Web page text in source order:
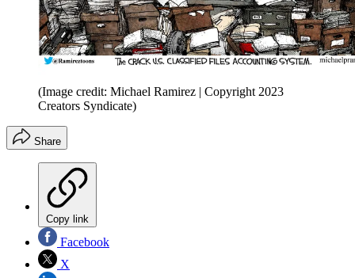
(Image credit: Michael Ramirez | Copyright 2023
Creators Syndicate)
Share
Copy link
Facebook
X